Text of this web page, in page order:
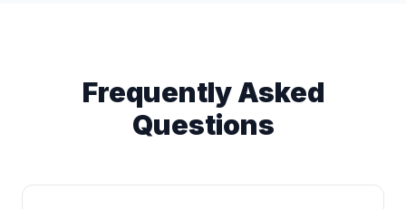
Frequently Asked
Questions